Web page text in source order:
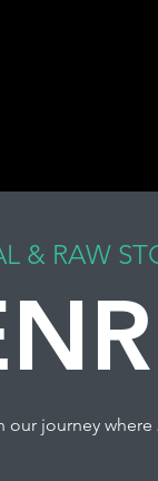
& RAW
our journey